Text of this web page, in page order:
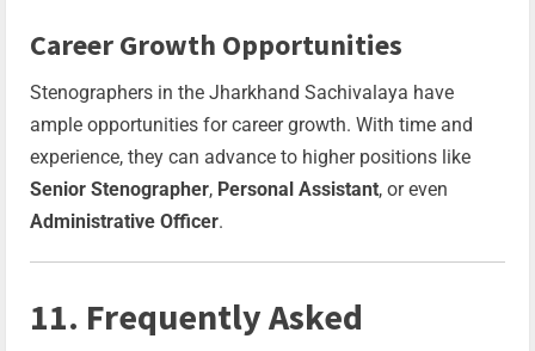
Career Growth Opportunities
Stenographers in the Jharkhand Sachivalaya have
ample opportunities for career growth. With time and
experience, they can advance to higher positions like
Senior Stenographer, Personal Assistant, or even
Administrative Officer.
11. Frequently Asked